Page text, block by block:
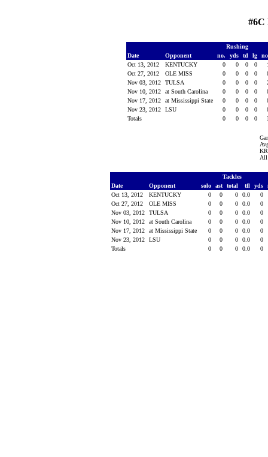
Rushing
Date
Opponent no. yds td lg
Oct 13, 2012
KENTUCKY 0 0 0 0
Oct 27, 2012
OLE MISS 0 0 0 0
Nov 03, 2012
TULSA 0 0 0 0
Nov 10, 2012
at South Carolina 0 0 0 0
Nov 17, 2012
at Mississippi State 0 0 0 0
Nov 23, 2012
LSU 0 0 0 0
Totals
0 0 0 0
All
Tackles
Date
Opponent solo ast total tfl yds
Oct 13, 2012
KENTUCKY 0 0 0 0.0
0
Oct 27, 2012
OLE MISS 0 0 0 0.0
0
Nov 03, 2012
TULSA 0 0 0 0.0
0
Nov 10, 2012
at South Carolina 0 0 0 0.0
0
Nov 17, 2012
at Mississippi State 0 0 0 0.0
0
Nov 23, 2012
LSU 0 0 0 0.0
0
Totals
0 0 0 0.0 0